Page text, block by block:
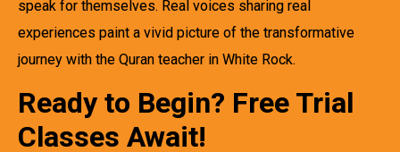
speak for themselves. Real voices sharing real
experiences paint a vivid picture of the transformative
journey with the Quran teacher in White Rock.
Ready to Begin? Free Trial
Classes Await!